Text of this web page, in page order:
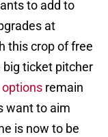
to add to
at
this crop of free
big ticket pitcher
remain
want to aim
is now to be